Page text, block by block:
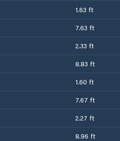
1.63 ft
7.63 ft
2.33 ft
8.83 ft
1.60 ft
7.67 ft
2.27 ft
8.96 ft